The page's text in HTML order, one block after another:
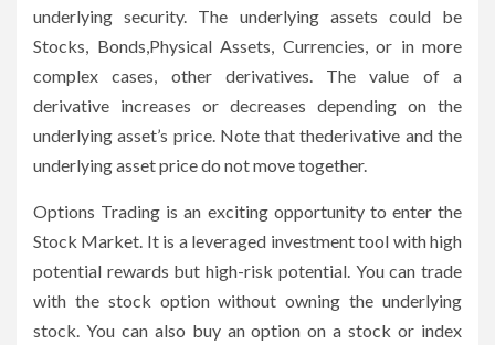
underlying security. The underlying assets could be
Stocks, Bonds,Physical Assets, Currencies, or in more
complex cases, other derivatives. The value of a
derivative increases or decreases depending on the
underlying asset’s price. Note that thederivative and the
underlying asset price do not move together.
Options Trading is an exciting opportunity to enter the
Stock Market. It is a leveraged investment tool with high
potential rewards but high-risk potential. You can trade
with the stock option without owning the underlying
stock. You can also buy an option on a stock or index